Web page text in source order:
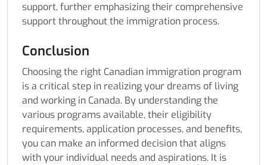
support, further emphasizing their comprehensive
support throughout the immigration process.
Conclusion
Choosing the right Canadian immigration program
is a critical step in realizing your dreams of living
and working in Canada. By understanding the
various programs available, their eligibility
requirements, application processes, and benefits,
you can make an informed decision that aligns
with your individual needs and aspirations. It is